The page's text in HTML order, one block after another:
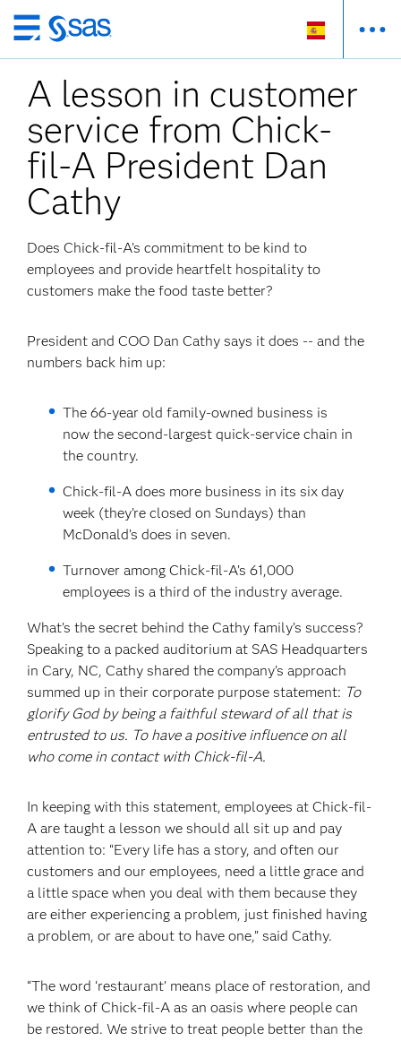
Ir
al
contenido
principal
A lesson in customer
service from Chick-
fil-A President Dan
Cathy
Does Chick-fil-A’s commitment to be kind to
employees and provide heartfelt hospitality to
customers make the food taste better?
President and COO Dan Cathy says it does -- and the
numbers back him up:
The 66-year old family-owned business is
now the second-largest quick-service chain in
the country.
Chick-fil-A does more business in its six day
week (they’re closed on Sundays) than
McDonald’s does in seven.
Turnover among Chick-fil-A’s 61,000
employees is a third of the industry average.
What’s the secret behind the Cathy family’s success?
Speaking to a packed auditorium at SAS Headquarters
in Cary, NC, Cathy shared the company’s approach
summed up in their corporate purpose statement: To
glorify God by being a faithful steward of all that is
entrusted to us. To have a positive influence on all
who come in contact with Chick-fil-A.
In keeping with this statement, employees at Chick-fil-
A are taught a lesson we should all sit up and pay
attention to: “Every life has a story, and often our
customers and our employees, need a little grace and
a little space when you deal with them because they
are either experiencing a problem, just finished having
a problem, or are about to have one,” said Cathy.
“The word ‘restaurant’ means place of restoration, and
we think of Chick-fil-A as an oasis where people can
be restored. We strive to treat people better than the